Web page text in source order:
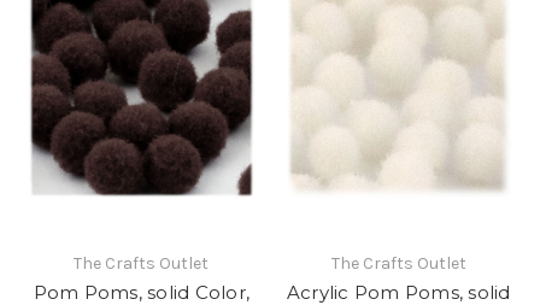
The Crafts Outlet
Pom Poms, solid Color,
The Crafts Outlet
Acrylic Pom Poms, solid